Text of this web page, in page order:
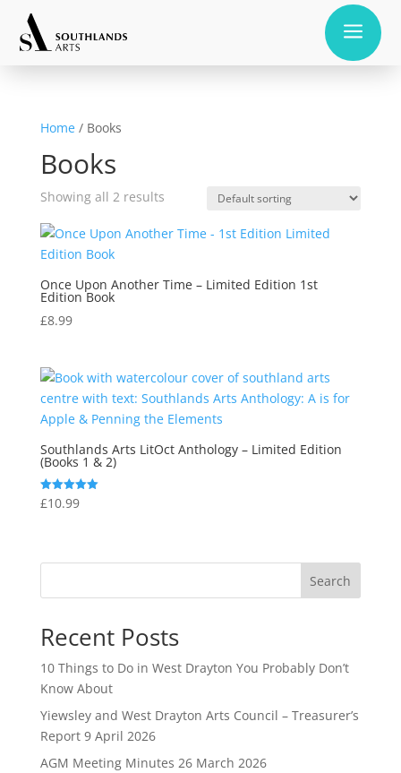
a
Home/ Books
Books
Showing all 2 results
Once Upon Another Time – Limited Edition 1st
Edition Book
£8.99
Southlands Arts LitOct Anthology – Limited Edition
(Books 1 & 2)
Rated
5.00
£10.99
Search
Recent Posts
10 Things to Do in West Drayton You Probably Don’t
Know About
Yiewsley and West Drayton Arts Council – Treasurer’s
Report 9 April 2026
AGM Meeting Minutes 26 March 2026